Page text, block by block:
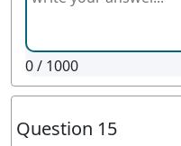
0/ 1000
Question 15